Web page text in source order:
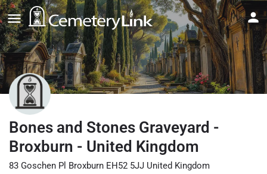
Bones and Stones Graveyard -
Broxburn - United Kingdom
83 Goschen Pl Broxburn EH52 5JJ United Kingdom